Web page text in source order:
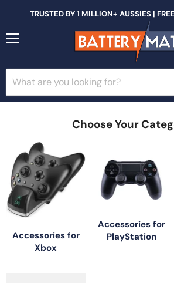
TRUSTED BY 1 MILLION+ AUSSIES |
Choose Your
Accessories for
Xbox
Accessories for
PlayStation